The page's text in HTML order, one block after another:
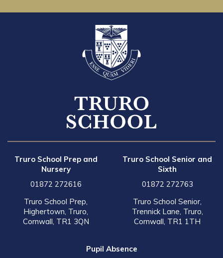
Truro School Prep and
Nursery
01872 272616
Truro School Prep,
Highertown, Truro,
Cornwall, TR1 3QN
Truro School Senior and
Sixth
01872 272763
Truro School Senior,
Trennick Lane, Truro,
Cornwall, TR1 1TH
Pupil Absence